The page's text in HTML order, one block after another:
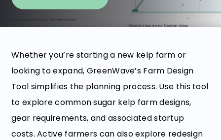
Whether you’re starting a new kelp farm or
looking to expand, GreenWave’s Farm Design
Tool simplifies the planning process. Use this tool
to explore common sugar kelp farm designs,
gear requirements, and associated startup
costs. Active farmers can also explore redesign